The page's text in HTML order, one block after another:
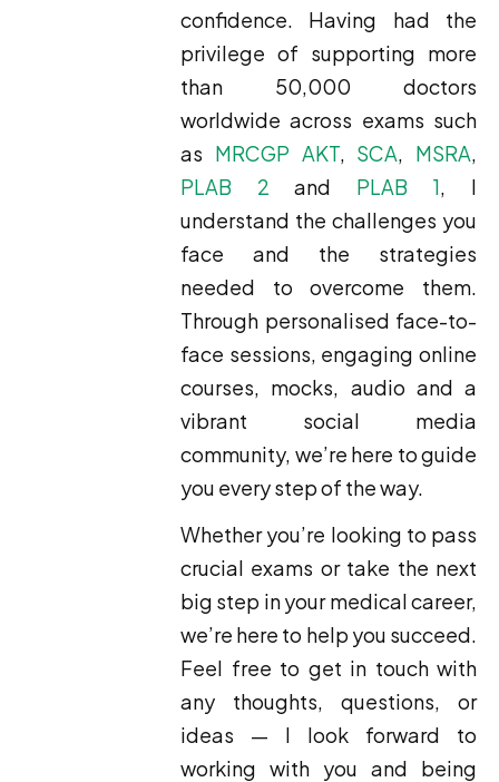
confidence. Having had the
privilege of supporting more
than 50,000 doctors
worldwide across exams such
as MRCGP AKT, SCA, MSRA,
PLAB 2 and PLAB 1, I
understand the challenges you
face and the strategies
needed to overcome them.
Through personalised face-to-
face sessions, engaging online
courses, mocks, audio and a
vibrant social media
community, we’re here to guide
you every step of the way.
Whether you’re looking to pass
crucial exams or take the next
big step in your medical career,
we’re here to help you succeed.
Feel free to get in touch with
any thoughts, questions, or
ideas — I look forward to
working with you and being